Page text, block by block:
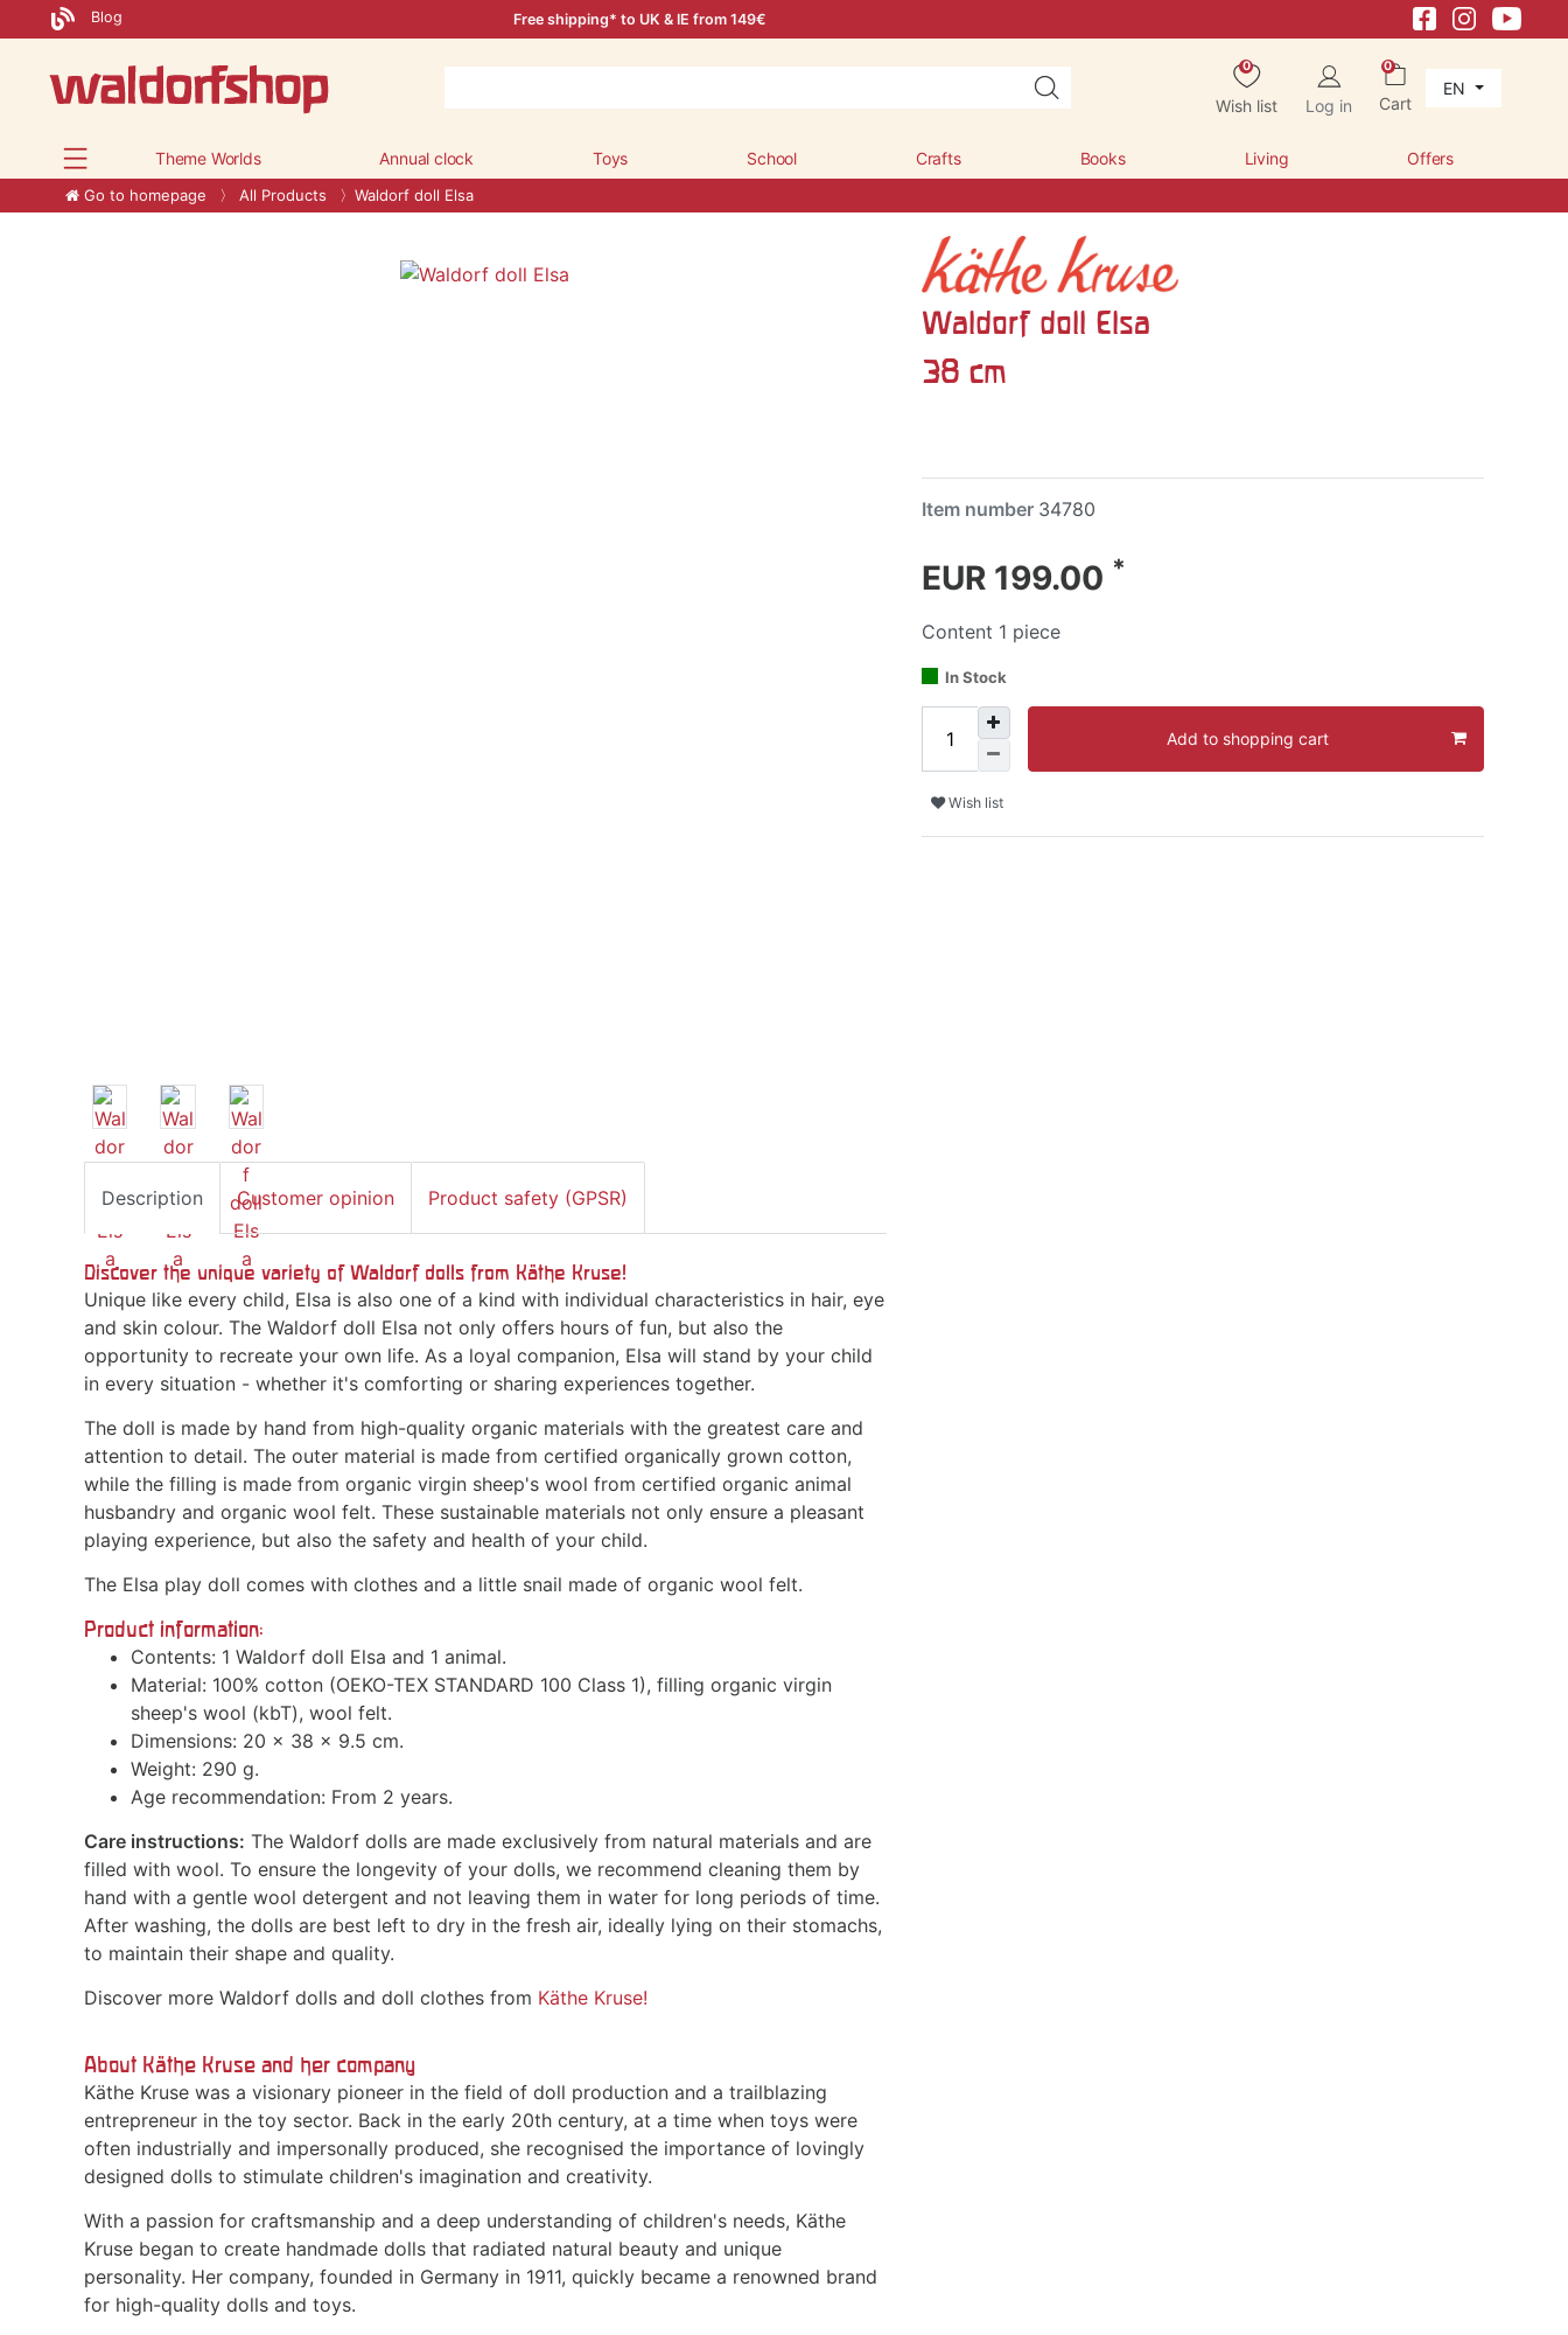
Blog Free shipping* to UK & IE from 149€
0
Wish list Log in
0
Cart
EN
Theme Worlds Annual clock Toys School Crafts Books Living Offers
Go to homepage All Products Waldorf doll Elsa
Waldorf doll Elsa
38 cm
Item number 34780
EUR 199.00 *
Content 1 piece
In Stock
Add to shopping cart
Wish list
Description Customer opinion Product safety (GPSR)
Discover the unique variety of Waldorf dolls from Käthe Kruse!
Unique like every child, Elsa is also one of a kind with individual characteristics in hair, eye
and skin colour. The Waldorf doll Elsa not only offers hours of fun, but also the
opportunity to recreate your own life. As a loyal companion, Elsa will stand by your child
in every situation - whether it's comforting or sharing experiences together.
The doll is made by hand from high-quality organic materials with the greatest care and
attention to detail. The outer material is made from certified organically grown cotton,
while the filling is made from organic virgin sheep's wool from certified organic animal
husbandry and organic wool felt. These sustainable materials not only ensure a pleasant
playing experience, but also the safety and health of your child.
The Elsa play doll comes with clothes and a little snail made of organic wool felt.
Product information:
Contents: 1 Waldorf doll Elsa and 1 animal.
Material: 100% cotton (OEKO-TEX STANDARD 100 Class 1), filling organic virgin
sheep's wool (kbT), wool felt.
Dimensions: 20 x 38 x 9.5 cm.
Weight: 290 g.
Age recommendation: From 2 years.
Care instructions: The Waldorf dolls are made exclusively from natural materials and are
filled with wool. To ensure the longevity of your dolls, we recommend cleaning them by
hand with a gentle wool detergent and not leaving them in water for long periods of time.
After washing, the dolls are best left to dry in the fresh air, ideally lying on their stomachs,
to maintain their shape and quality.
Discover more Waldorf dolls and doll clothes from Käthe Kruse!
About Käthe Kruse and her company
Käthe Kruse was a visionary pioneer in the field of doll production and a trailblazing
entrepreneur in the toy sector. Back in the early 20th century, at a time when toys were
often industrially and impersonally produced, she recognised the importance of lovingly
designed dolls to stimulate children's imagination and creativity.
With a passion for craftsmanship and a deep understanding of children's needs, Käthe
Kruse began to create handmade dolls that radiated natural beauty and unique
personality. Her company, founded in Germany in 1911, quickly became a renowned brand
for high-quality dolls and toys.